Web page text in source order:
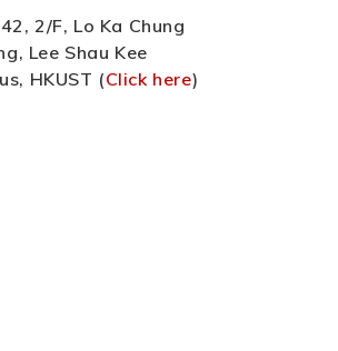
2/F, Lo Ka Chung
Lee Shau Kee
HKUST (Click here)